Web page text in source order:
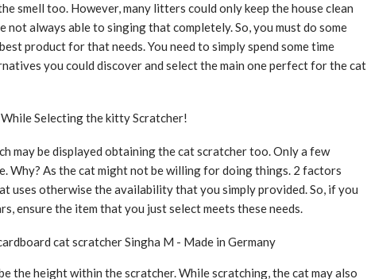
smell too. However, many litters could only keep the house clean
not always able to singing that completely. So, you must do some
product for that needs. You need to simply spend some time
you could discover and select the main one perfect for the cat
Selecting the kitty Scratcher!
may be displayed obtaining the cat scratcher too. Only a few
Why? As the cat might not be willing for doing things. 2 factors
uses otherwise the availability that you simply provided. So, if you
ensure the item that you just select meets these needs.
the height within the scratcher. While scratching, the cat may also